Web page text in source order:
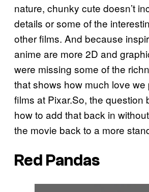
nature, chunky cute doesn’t
details or some of the
other films. And because
anime are more 2D and
were missing some of the
that shows how much love we
films at Pixar.So, the question
how to add that back in
the movie back to a more
Red Pandas